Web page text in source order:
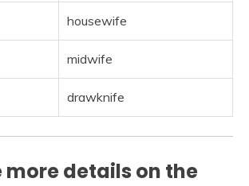
housewife
midwife
drawknife
more details on the